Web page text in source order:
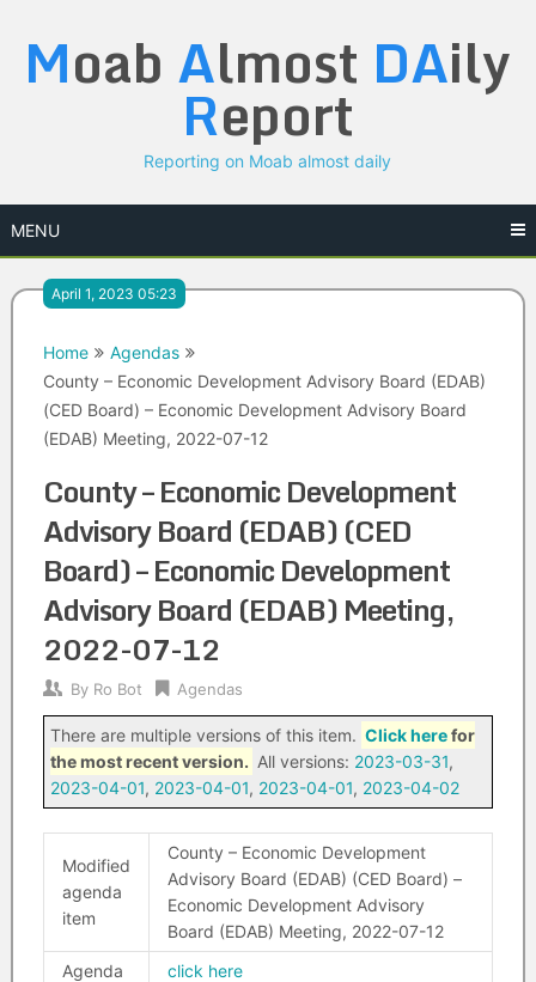
content
Moab Almost DAily
Report
Reporting on Moab almost daily
MENU
April 1, 2023 05:23
Home
Agendas
County – Economic Development Advisory Board (EDAB)
(CED Board) – Economic Development Advisory Board
(EDAB) Meeting, 2022-07-12
County – Economic Development
Advisory Board (EDAB) (CED
Board) – Economic Development
Advisory Board (EDAB) Meeting,
2022-07-12
By Ro Bot Agendas
There are multiple versions of this item. Click herefor
the most recent version. All versions: 2023-03-31,
2023-04-01, 2023-04-01, 2023-04-01, 2023-04-02
Modified
agenda
item
County – Economic Development
Advisory Board (EDAB) (CED Board) –
Economic Development Advisory
Board (EDAB) Meeting, 2022-07-12
Agenda
click here